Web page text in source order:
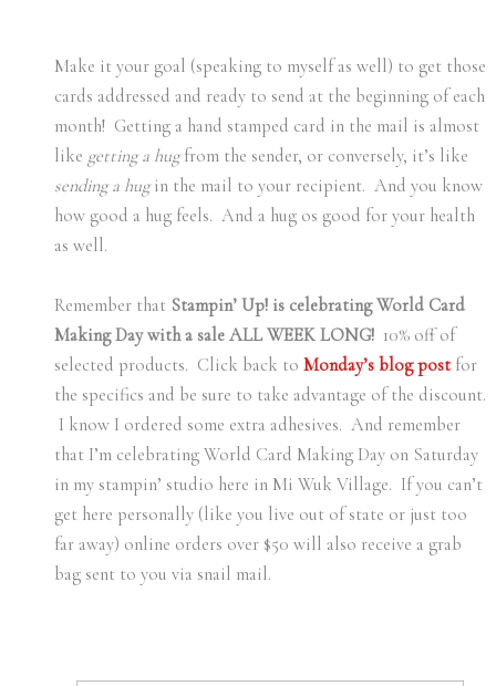
Make it your goal (speaking to myself as well) to get those
cards addressed and ready to send at the beginning of each
month! Getting a hand stamped card in the mail is almost
like getting a hugfrom the sender, or conversely, it’s like
sending a hugin the mail to your recipient. And you know
how good a hug feels. And a hug os good for your health
as well.
Remember that Stampin’ Up! is celebrating World Card
Making Day with a sale ALL WEEK LONG!10% off of
selected products. Click back to Monday’s blog postfor
the specifics and be sure to take advantage of the discount.
I know I ordered some extra adhesives. And remember
that I’m celebrating World Card Making Day on Saturday
in my stampin’ studio here in Mi Wuk Village. If you can’t
get here personally (like you live out of state or just too
far away) online orders over $50 will also receive a grab
bag sent to you via snail mail.